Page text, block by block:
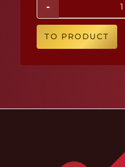
-
TO PRODUCT